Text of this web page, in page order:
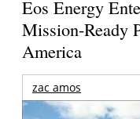
Eos Energy
Mission-Ready
America
zac amos